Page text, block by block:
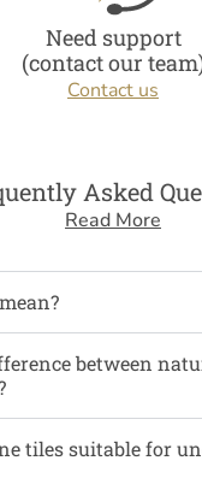
Need support
(contact our
Contact us
Asked
Read More
between
tiles suitable for